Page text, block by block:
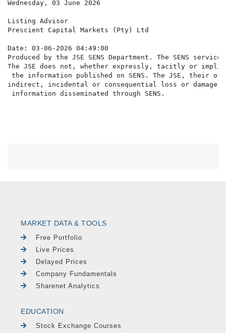
Wednesday, 03 June 2026
Listing Advisor
Prescient Capital Markets (Pty) Ltd
Date: 03-06-2026 04:49:00
Produced by the JSE SENS Department. The SENS
The JSE does not, whether expressly, tacitly or
the information published on SENS. The JSE,
indirect, incidental or consequential loss or damage
MARKET DATA & TOOLS
Free Portfolio
Live Prices
Delayed Prices
Company Fundamentals
Sharenet Analytics
EDUCATION
Stock Exchange Courses